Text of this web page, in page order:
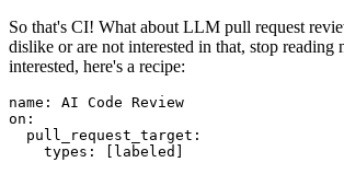
So that's CI! What about LLM pull request
dislike or are not interested in that, stop reading
interested, here's a recipe:
name :
AI Code Review
on :
pull_request_target :
types : [ labeled ]